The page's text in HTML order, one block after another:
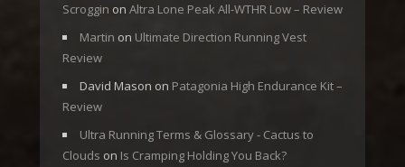
Scroggin on Altra Lone Peak All-WTHR Low – Review
Martin on Ultimate Direction Running Vest
Review
David Mason on Patagonia High Endurance Kit –
Review
Ultra Running Terms & Glossary - Cactus to
Clouds on Is Cramping Holding You Back?